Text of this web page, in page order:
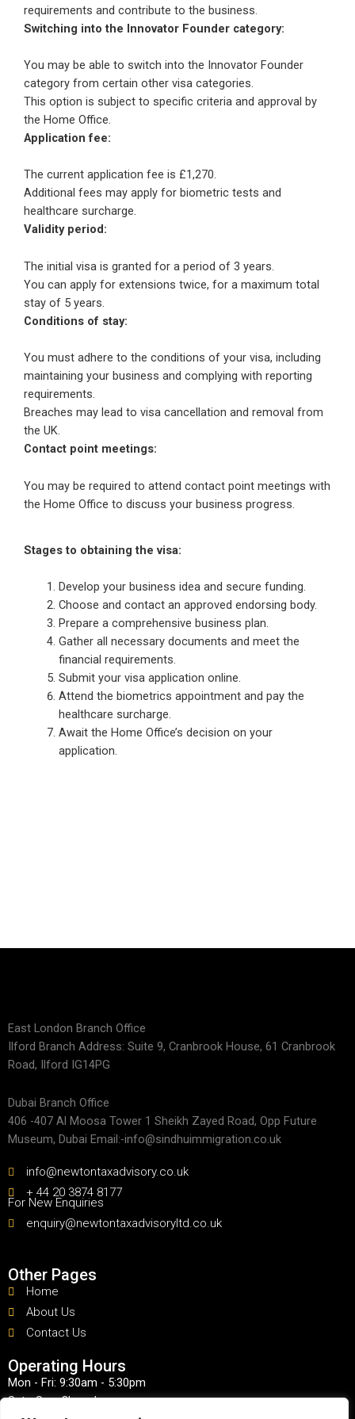
requirements and contribute to the business.
Switching into the Innovator Founder category:
You may be able to switch into the Innovator Founder
category from certain other visa categories.
This option is subject to specific criteria and approval by
the Home Office.
Application fee:
The current application fee is £1,270.
Additional fees may apply for biometric tests and
healthcare surcharge.
Validity period:
The initial visa is granted for a period of 3 years.
You can apply for extensions twice, for a maximum total
stay of 5 years.
Conditions of stay:
You must adhere to the conditions of your visa, including
maintaining your business and complying with reporting
requirements.
Breaches may lead to visa cancellation and removal from
the UK.
Contact point meetings:
You may be required to attend contact point meetings with
the Home Office to discuss your business progress.
Stages to obtaining the visa:
Develop your business idea and secure funding.
Choose and contact an approved endorsing body.
Prepare a comprehensive business plan.
Gather all necessary documents and meet the
financial requirements.
Submit your visa application online.
Attend the biometrics appointment and pay the
healthcare surcharge.
Await the Home Office’s decision on your
application.
East London Branch Office
Ilford Branch Address: Suite 9, Cranbrook House, 61 Cranbrook
Road, Ilford IG14PG
Dubai Branch Office
406 -407 Al Moosa Tower 1 Sheikh Zayed Road, Opp Future
Museum, Dubai Email:-info@sindhuimmigration.co.uk
info@newtontaxadvisory.co.uk
+ 44 20 3874 8177
For New Enquiries
enquiry@newtontaxadvisoryltd.co.uk
Other Pages
Home
About Us
Contact Us
Operating Hours
Mon - Fri: 9:30am - 5:30pm
Sat - Sun: Closed